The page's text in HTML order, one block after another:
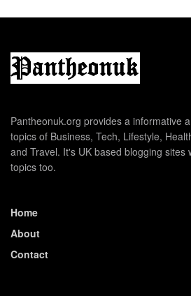
Pantheonuk.org provides a informative
topics of Business, Tech, Lifestyle,
and Travel. It's UK based blogging sites
topics too.
Home
About
Contact